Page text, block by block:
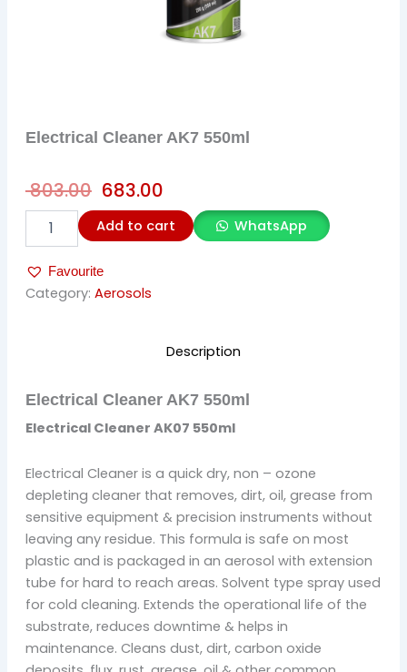
Electrical Cleaner AK7 550ml
803.00
price
was:
₹ 803.00.
683.00
is:
Cleaner
550ml
quantity
Add to cart WhatsApp
Favourite
Category: Aerosols
Description
Electrical Cleaner AK7 550ml
Electrical Cleaner AK07 550ml
Electrical Cleaner is a quick dry, non – ozone
depleting cleaner that removes, dirt, oil, grease from
sensitive equipment & precision instruments without
leaving any residue. This formula is safe on most
plastic and is packaged in an aerosol with extension
tube for hard to reach areas. Solvent type spray used
for cold cleaning. Extends the operational life of the
substrate, reduces downtime & helps in
maintenance. Cleans dust, dirt, carbon oxide